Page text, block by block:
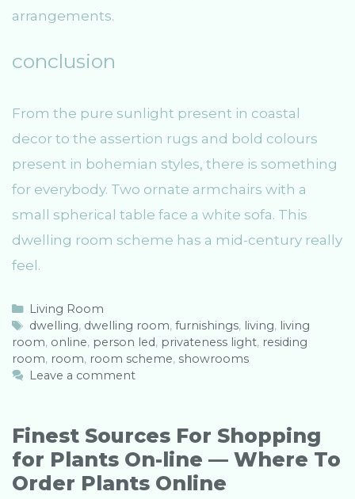
arrangements.
conclusion
From the pure sunlight present in coastal
decor to the assertion rugs and bold colours
present in bohemian styles, there is something
for everybody. Two ornate armchairs with a
small spherical table face a white sofa. This
dwelling room scheme has a mid-century really
feel.
C
a
t
e
g
i
e
s
Living Room
T
a
g
s
dwelling, dwelling room, furnishings, living, living
room, online, person led, privateness light, residing
room, room, room scheme, showrooms
Leave a comment
Finest Sources For Shopping
for Plants On-line — Where To
Order Plants Online